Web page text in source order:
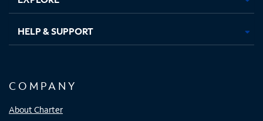
HELP & SUPPORT
COMPANY
About Charter